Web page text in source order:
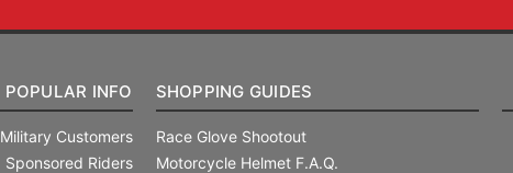
POPULAR INFO
Military Customers
Sponsored Riders
SHOPPING GUIDES
Race Glove Shootout
Motorcycle Helmet F.A.Q.